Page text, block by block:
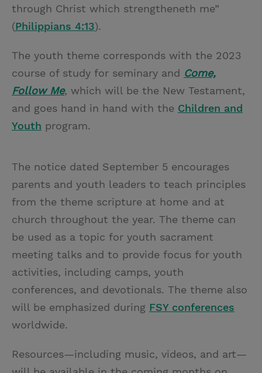
through Christ which strengtheneth me”
(Philippians 4:13).
The youth theme corresponds with the 2023
course of study for seminary and Come,
Follow Me, which will be the New Testament,
and goes hand in hand with the Children and
Youth program.
The notice dated September 5 encourages
parents and youth leaders to teach principles
from the theme scripture at home and at
church throughout the year. The theme can
be used as a topic for youth sacrament
meeting talks and to provide focus for youth
activities, including camps, youth
conferences, and devotionals. The theme also
will be emphasized during FSY conferences
worldwide.
Resources—including music, videos, and art—